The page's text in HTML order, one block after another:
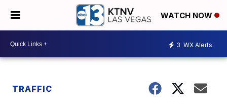
WATCH NOW
3 WX Alerts
TRAFFIC